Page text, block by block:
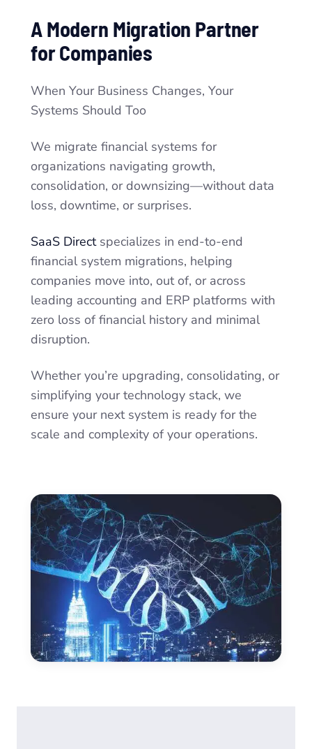
A Modern Migration Partner
for Companies
When Your Business Changes, Your
Systems Should Too
We migrate financial systems for
organizations navigating growth,
consolidation, or downsizing—without data
loss, downtime, or surprises.
SaaS Directspecializes in end-to-end
financial system migrations, helping
companies move into, out of, or across
leading accounting and ERP platforms with
zero loss of financial history and minimal
disruption.
Whether you’re upgrading, consolidating, or
simplifying your technology stack, we
ensure your next system is ready for the
scale and complexity of your operations.